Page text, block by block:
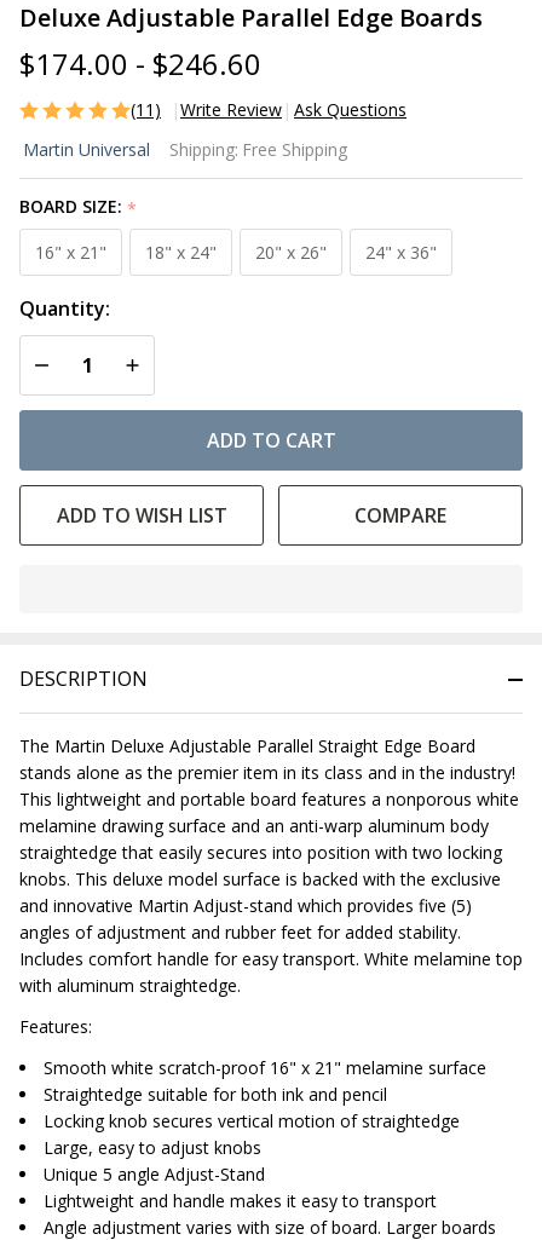
Deluxe Adjustable Parallel Edge Boards
$174.00 - $246.60
(11) Write Review Ask Questions
Adjustable
Parallel
Edge
Boards
Martin Universal Shipping: Free Shipping
BOARD SIZE: *
16" x 21"
18" x 24" 20" x 26" 24" x 36"
Quantity:
DECREASE QUANTITY OF UNDEFINED
INCREASE QUANTITY OF UNDEFINED
ADD TO CART
ADD TO WISH LIST COMPARE
Ready
DESCRIPTION
The Martin Deluxe Adjustable Parallel Straight Edge Board
stands alone as the premier item in its class and in the industry!
This lightweight and portable board features a nonporous white
melamine drawing surface and an anti-warp aluminum body
straightedge that easily secures into position with two locking
knobs. This deluxe model surface is backed with the exclusive
and innovative Martin Adjust-stand which provides five (5)
angles of adjustment and rubber feet for added stability.
Includes comfort handle for easy transport. White melamine top
with aluminum straightedge.
Features:
Smooth white scratch-proof 16" x 21" melamine surface
Straightedge suitable for both ink and pencil
Locking knob secures vertical motion of straightedge
Large, easy to adjust knobs
Unique 5 angle Adjust-Stand
Lightweight and handle makes it easy to transport
Angle adjustment varies with size of board. Larger boards